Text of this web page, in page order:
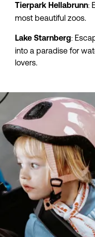
Tierpark Hellabrunn:
most beautiful zoos.
Lake Starnberg:
into a paradise for
lovers.